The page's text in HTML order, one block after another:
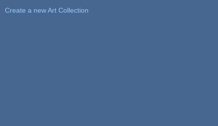
Create a new Art Collection